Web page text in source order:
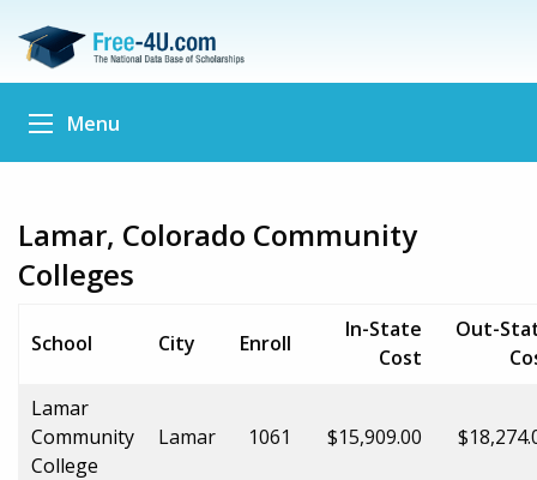
Menu
Lamar, Colorado Community
Colleges
School City Enroll
In-State
Cost
Out-
Lamar
Community
College
Lamar 1061 $15,909.00